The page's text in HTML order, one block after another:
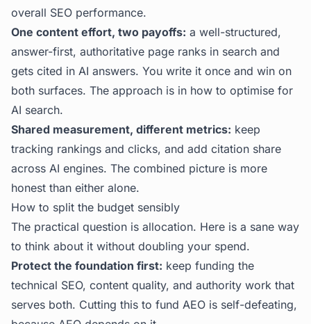
overall SEO performance.
One content effort, two payoffs: a well-structured,
answer-first, authoritative page ranks in search and
gets cited in AI answers. You write it once and win on
both surfaces. The approach is in how to optimise for
AI search.
Shared measurement, different metrics: keep
tracking rankings and clicks, and add citation share
across AI engines. The combined picture is more
honest than either alone.
How to split the budget sensibly
The practical question is allocation. Here is a sane way
to think about it without doubling your spend.
Protect the foundation first: keep funding the
technical SEO, content quality, and authority work that
serves both. Cutting this to fund AEO is self-defeating,